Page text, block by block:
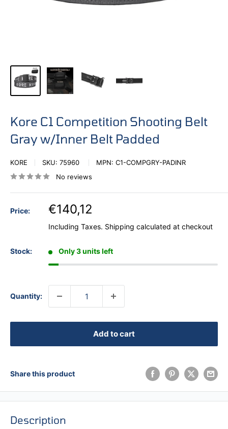
Kore C1 Competition Shooting Belt
Gray w/Inner Belt Padded
KORE SKU: 75960 MPN: C1-COMPGRY-PADINR
No reviews
Price: €140,12
Including Taxes. Shipping calculated at checkout
Stock: Only 3 units left
Quantity:
Add to cart
Share this product
Description